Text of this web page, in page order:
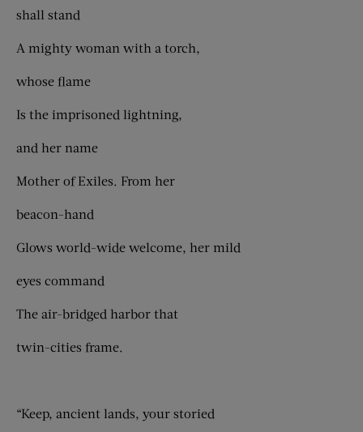
shall stand
A mighty woman with a torch,
whose flame
Is the imprisoned lightning,
and her name
Mother of Exiles. From her
beacon-hand
Glows world-wide welcome, her mild
eyes command
The air-bridged harbor that
twin-cities frame.
“Keep, ancient lands, your storied